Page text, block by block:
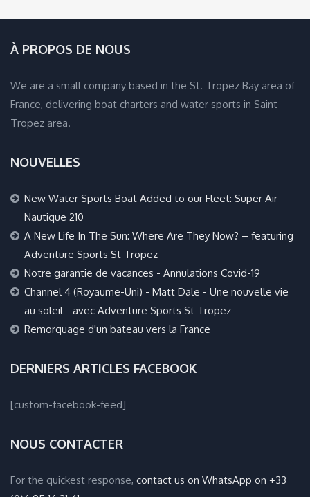
À PROPOS DE NOUS
We are a small company based in the St. Tropez Bay area of
France, delivering boat charters and water sports in Saint-
Tropez area.
NOUVELLES
New Water Sports Boat Added to our Fleet: Super Air
Nautique 210
A New Life In The Sun: Where Are They Now? – featuring
Adventure Sports St Tropez
Notre garantie de vacances - Annulations Covid-19
Channel 4 (Royaume-Uni) - Matt Dale - Une nouvelle vie
au soleil - avec Adventure Sports St Tropez
Remorquage d'un bateau vers la France
DERNIERS ARTICLES FACEBOOK
[custom-facebook-feed]
NOUS CONTACTER
For the quickest response, contact us on WhatsApp on +33